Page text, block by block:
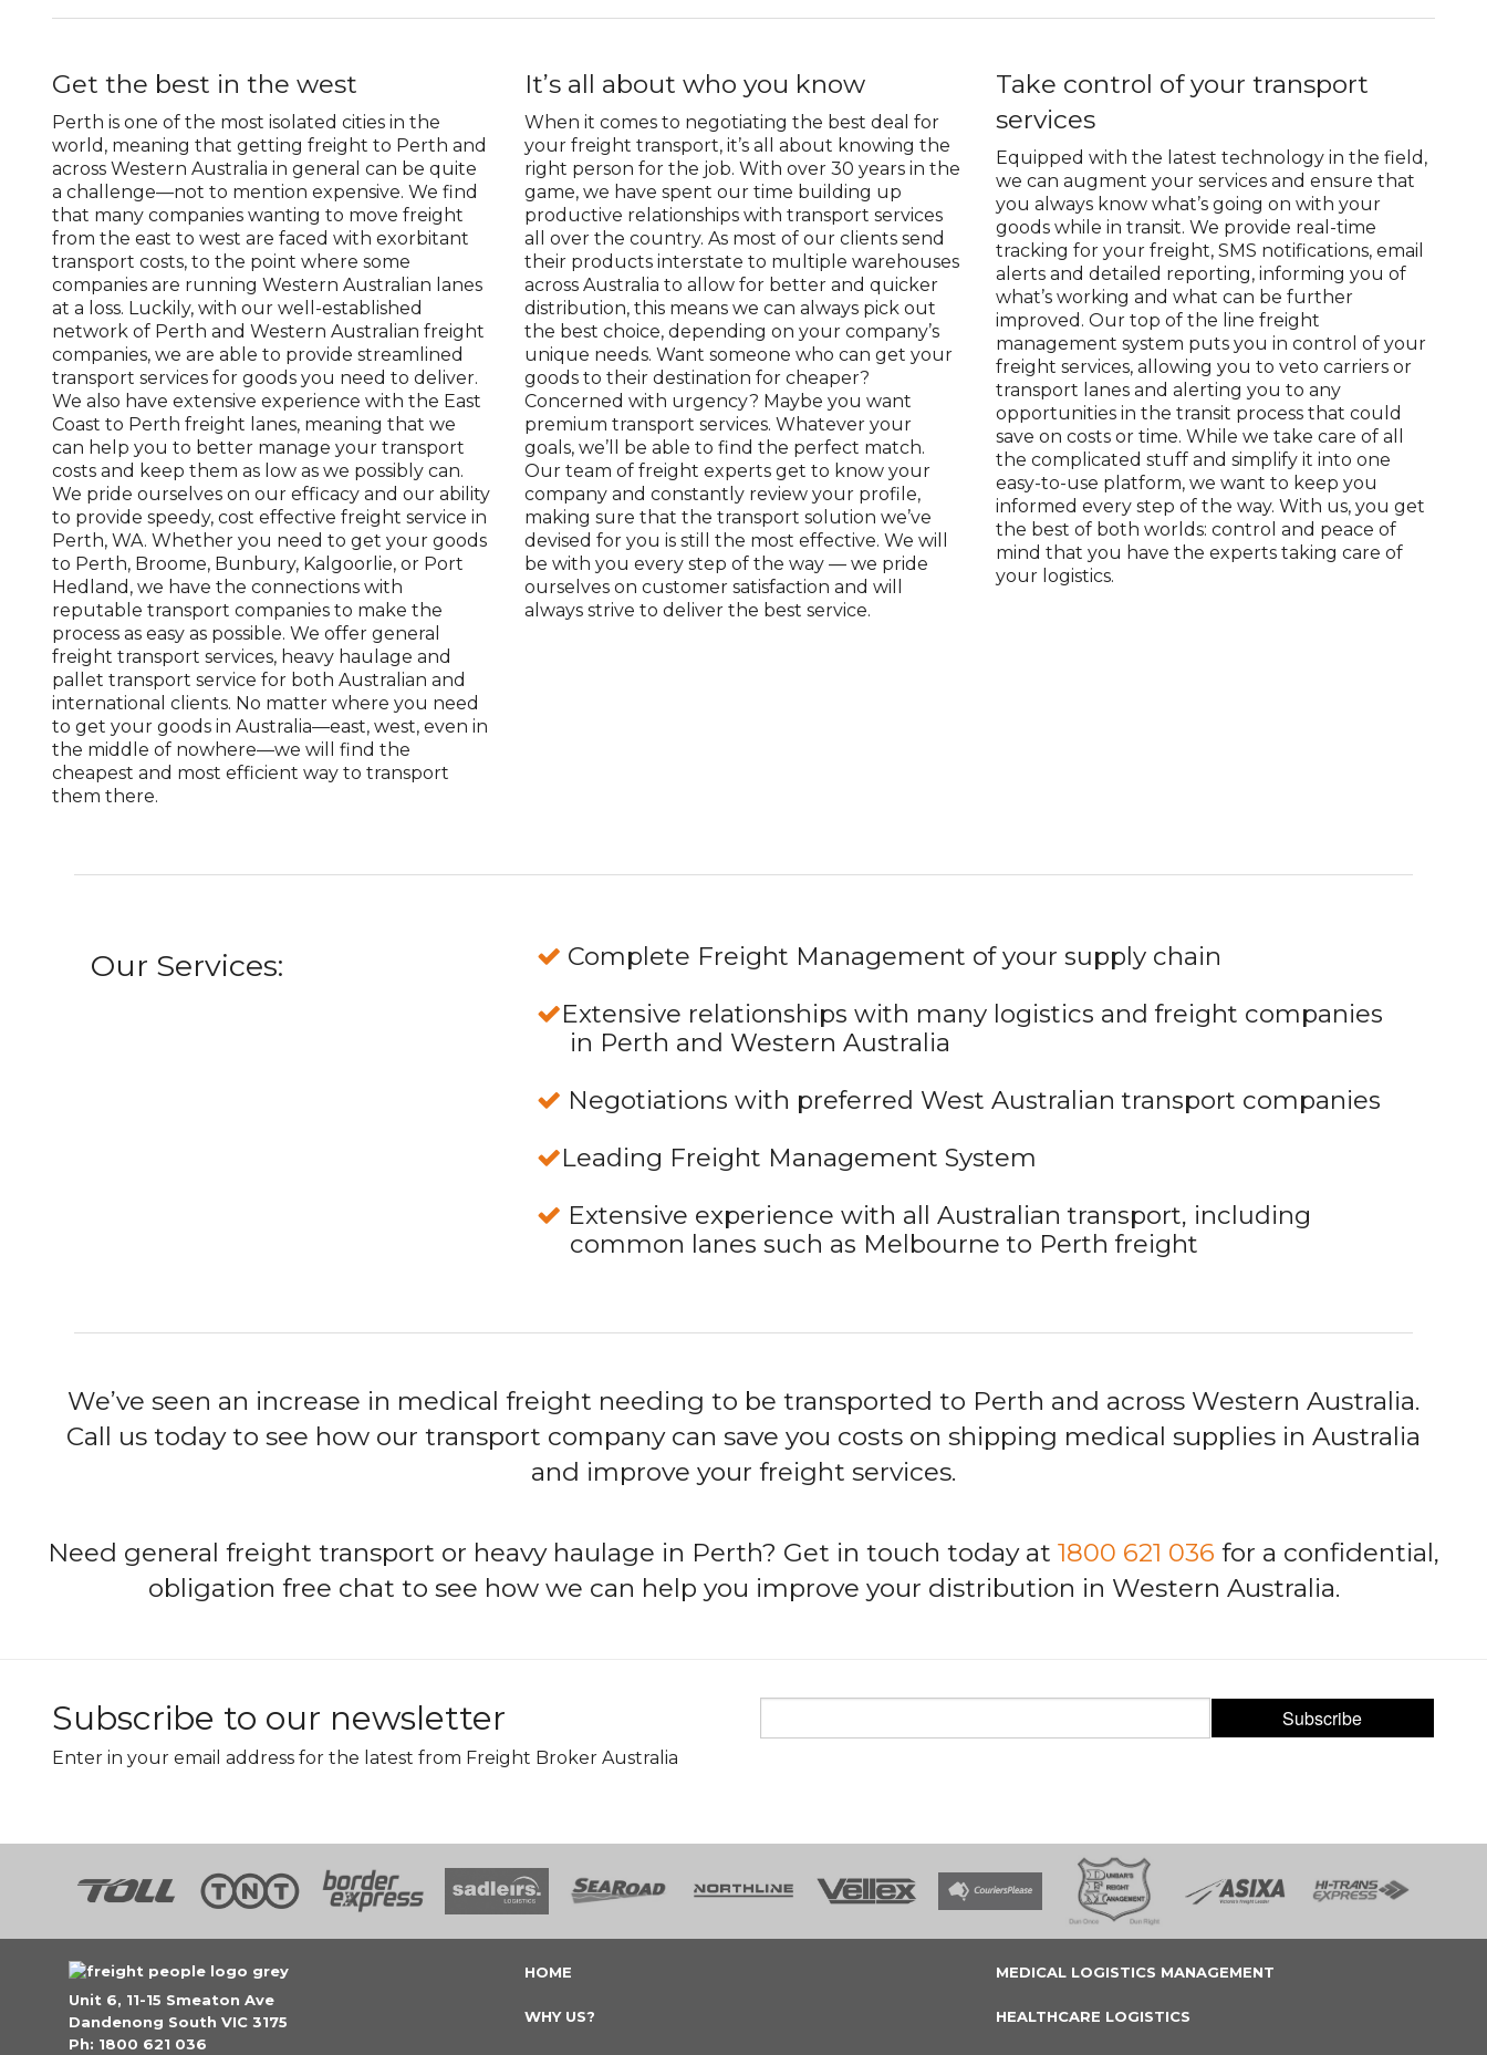
Get the best in the west
Perth is one of the most isolated cities in the
world, meaning that getting freight to Perth and
across Western Australia in general can be quite
a challenge—not to mention expensive. We find
that many companies wanting to move freight
from the east to west are faced with exorbitant
transport costs, to the point where some
companies are running Western Australian lanes
at a loss. Luckily, with our well-established
network of Perth and Western Australian freight
companies, we are able to provide streamlined
transport services for goods you need to deliver.
We also have extensive experience with the East
Coast to Perth freight lanes, meaning that we
can help you to better manage your transport
costs and keep them as low as we possibly can.
We pride ourselves on our efficacy and our ability
to provide speedy, cost effective freight service in
Perth, WA. Whether you need to get your goods
to Perth, Broome, Bunbury, Kalgoorlie, or Port
Hedland, we have the connections with
reputable transport companies to make the
process as easy as possible. We offer general
freight transport services, heavy haulage and
pallet transport service for both Australian and
international clients. No matter where you need
to get your goods in Australia—east, west, even in
the middle of nowhere—we will find the
cheapest and most efficient way to transport
them there.
It’s all about who you know
When it comes to negotiating the best deal for
your freight transport, it’s all about knowing the
right person for the job. With over 30 years in the
game, we have spent our time building up
productive relationships with transport services
all over the country. As most of our clients send
their products interstate to multiple warehouses
across Australia to allow for better and quicker
distribution, this means we can always pick out
the best choice, depending on your company’s
unique needs. Want someone who can get your
goods to their destination for cheaper?
Concerned with urgency? Maybe you want
premium transport services. Whatever your
goals, we’ll be able to find the perfect match.
Our team of freight experts get to know your
company and constantly review your profile,
making sure that the transport solution we’ve
devised for you is still the most effective. We will
be with you every step of the way — we pride
ourselves on customer satisfaction and will
always strive to deliver the best service.
Take control of your transport
services
Equipped with the latest technology in the field,
we can augment your services and ensure that
you always know what’s going on with your
goods while in transit. We provide real-time
tracking for your freight, SMS notifications, email
alerts and detailed reporting, informing you of
what’s working and what can be further
improved. Our top of the line freight
management system puts you in control of your
freight services, allowing you to veto carriers or
transport lanes and alerting you to any
opportunities in the transit process that could
save on costs or time. While we take care of all
the complicated stuff and simplify it into one
easy-to-use platform, we want to keep you
informed every step of the way. With us, you get
the best of both worlds: control and peace of
mind that you have the experts taking care of
your logistics.
Our Services:
Complete Freight Management of your supply chain
Extensive relationships with many logistics and freight companies
in Perth and Western Australia
Negotiations with preferred West Australian transport companies
Leading Freight Management System
Extensive experience with all Australian transport, including
common lanes such as Melbourne to Perth freight
We’ve seen an increase in medical freight needing to be transported to Perth and across Western Australia.
Call us today to see how our transport company can save you costs on shipping medical supplies in Australia
and improve your freight services.
Need general freight transport or heavy haulage in Perth? Get in touch today at 1800 621 036 for a confidential,
obligation free chat to see how we can help you improve your distribution in Western Australia.
Subscribe to our newsletter
Enter in your email address for the latest from Freight Broker Australia
Subscribe
Unit 6, 11-15 Smeaton Ave
Dandenong South VIC 3175
Ph: 1800 621 036
HOME
WHY US?
MEDICAL LOGISTICS MANAGEMENT
HEALTHCARE LOGISTICS